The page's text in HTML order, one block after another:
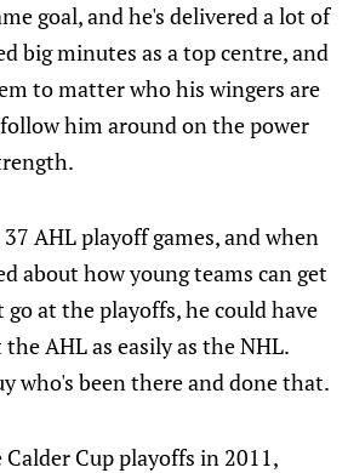
goal, and he's delivered a lot of
big minutes as a top centre, and
to matter who his wingers are
him around on the power
AHL playoff games, and when
about how young teams can get
at the playoffs, he could have
AHL as easily as the NHL.
who's been there and done that.
Cup playoffs in 2011,